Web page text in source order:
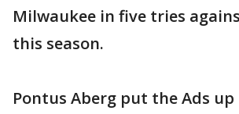
Milwaukee in five tries
this season.
Pontus Aberg put the Ads up